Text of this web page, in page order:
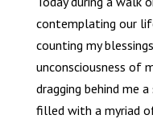
contemplating our
counting my
unconsciousness of
dragging behind me
filled with a myriad